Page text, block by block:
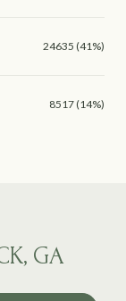
24635 (41%)
8517 (14%)
GA